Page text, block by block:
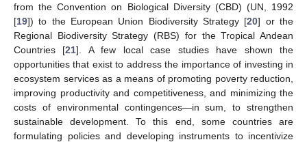
from the Convention on Biological Diversity (CBD) (UN, 1992
[19]) to the European Union Biodiversity Strategy [20] or the
Regional Biodiversity Strategy (RBS) for the Tropical Andean
Countries [21]. A few local case studies have shown the
opportunities that exist to address the importance of investing in
ecosystem services as a means of promoting poverty reduction,
improving productivity and competitiveness, and minimizing the
costs of environmental contingences—in sum, to strengthen
sustainable development. To this end, some countries are
formulating policies and developing instruments to incentivize